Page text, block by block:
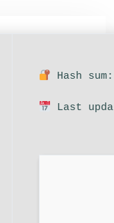
Hash
Last